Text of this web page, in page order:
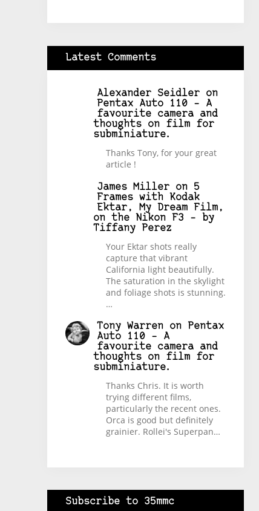
Latest Comments
Alexander Seidler on
Pentax Auto 110 – A
favourite camera and
thoughts on film for
subminiature.
Thanks Tony, for your great
article !
James Miller on 5
Frames with Kodak
Ektar, My Dream Film,
on the Nikon F3 – by
Tiffany Perez
Your Ektar shots really
capture that vibrant
California light beautifully.
The saturation in the skylight
and foliage shots is stunning.
…
Tony Warren on
Pentax
Auto 110 – A
favourite camera and
thoughts on film for
subminiature.
Thanks Chris. It is worth
trying different films,
particularly the recent ones.
Orca is good but definitely
grainier. Rollei's Superpan…
Subscribe to 35mmc